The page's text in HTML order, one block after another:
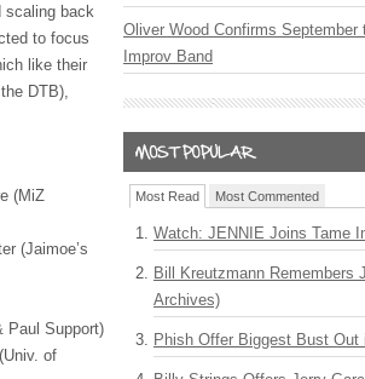
scaling back
to focus
like their
DTB),
(MiZ
(Jaimoe’s
Paul Support)
of
Oliver Wood Confirms September
Improv Band
Most Read Most Commented
Watch: JENNIE Joins Tame
Bill Kreutzmann Remembers
Archives)
Phish Offer Biggest Bust Out